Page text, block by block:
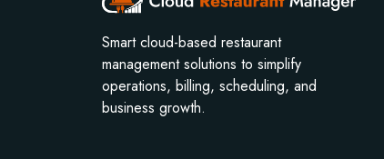
Smart cloud-based restaurant
management solutions to simplify
operations, billing, scheduling, and
business growth.